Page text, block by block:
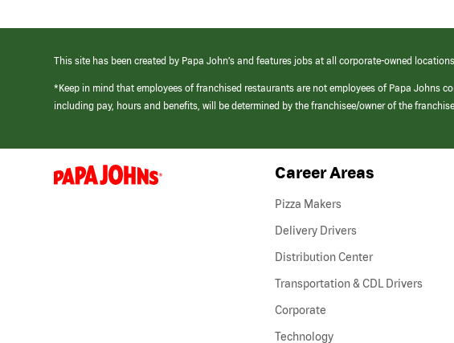
This site has been created by Papa John’s and features jobs at all corporate-owned
*Keep in mind that employees of franchised restaurants are not employees of Papa Johns
including pay, hours and benefits, will be determined by the franchisee/owner of the
(link
opens
Career Areas
Pizza Makers
Delivery Drivers
Distribution Center
Transportation & CDL Drivers(link
Corporate
Technology